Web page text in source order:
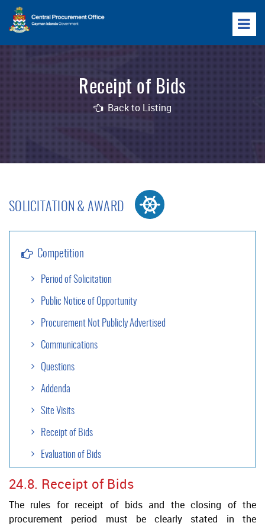
Receipt of Bids
Back to Listing
SOLICITATION & AWARD
Competition
Period of Solicitation
Public Notice of Opportunity
Procurement Not Publicly Advertised
Communications
Questions
Addenda
Site Visits
Receipt of Bids
Evaluation of Bids
Contract Formalization
Negotiation
24.8. Receipt of Bids
The rules for receipt of bids and the closing of the
procurement period must be clearly stated in the